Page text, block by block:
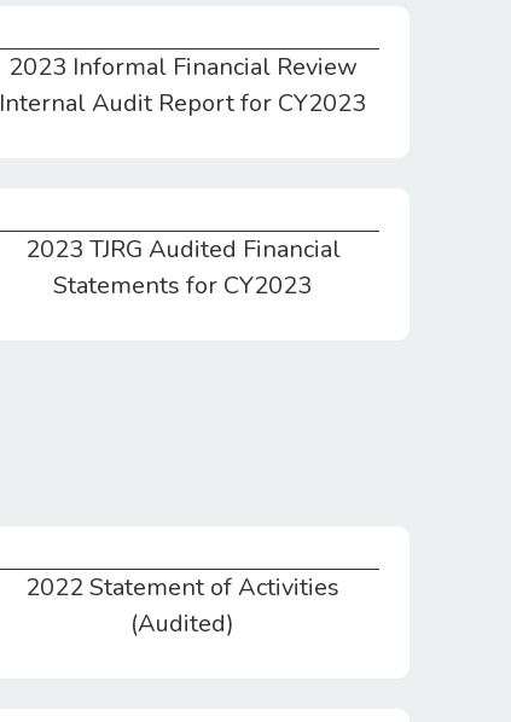
2023 Informal Financial Review
Internal Audit Report for CY2023
2023 TJRG Audited Financial
Statements for CY2023
2022 Statement of Activities
(Audited)